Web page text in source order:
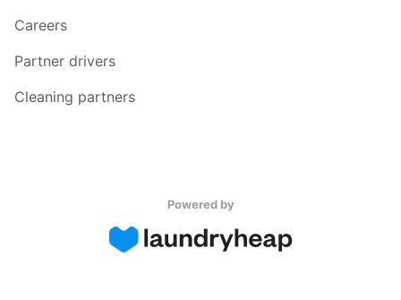
Careers
Partner drivers
Cleaning partners
Powered by